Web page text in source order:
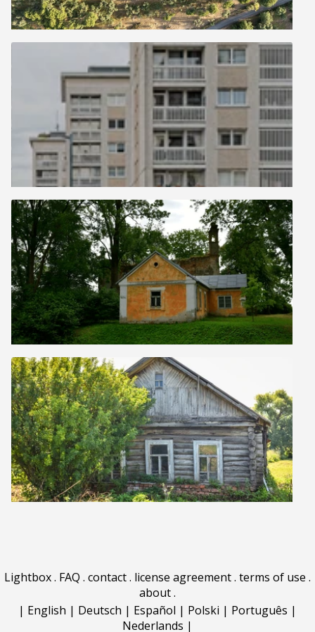
Lightbox. FAQ . contact. license agreement. terms of use .
about.
| English | Deutsch | Español | Polski | Português |
Nederlands |